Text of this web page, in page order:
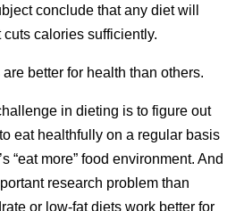
conclude that any diet will
cuts calories sufficiently.
better for health than others.
in dieting is to figure out
eat healthfully on a regular basis
“eat more” food environment. And
research problem than
or low-fat diets work better for